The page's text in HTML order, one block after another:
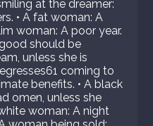
at the dreamer:
• A fat woman: A
woman: A poor year.
should be
unless she is
coming to
benefits. • A black
omen, unless she
woman: A night